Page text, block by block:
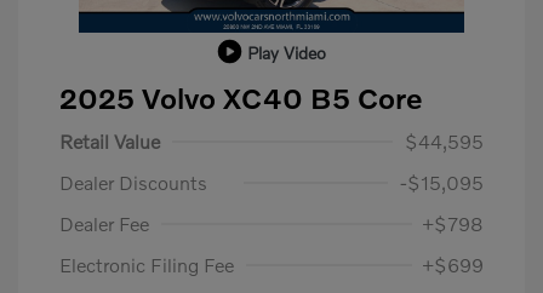
Play Video
2025 Volvo XC40 B5 Core
Retail Value
$44,595
Dealer Discounts
-$15,095
Dealer Fee
+$798
Electronic Filing Fee
+$699